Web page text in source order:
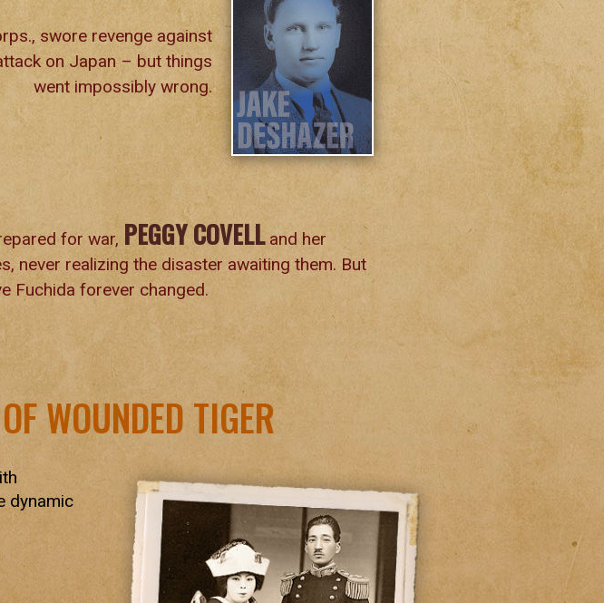
swore revenge against
on Japan – but things
went impossibly wrong.
for war, PEGGY COVELLand her
never realizing the disaster awaiting them. But
Fuchida forever changed.
OF WOUNDED TIGER
dynamic